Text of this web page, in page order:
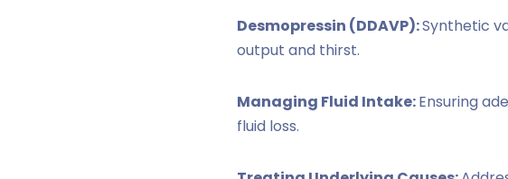
Desmopressin (DDAVP):Synthetic
output and thirst.
Managing Fluid Intake:Ensuring
fluid loss.